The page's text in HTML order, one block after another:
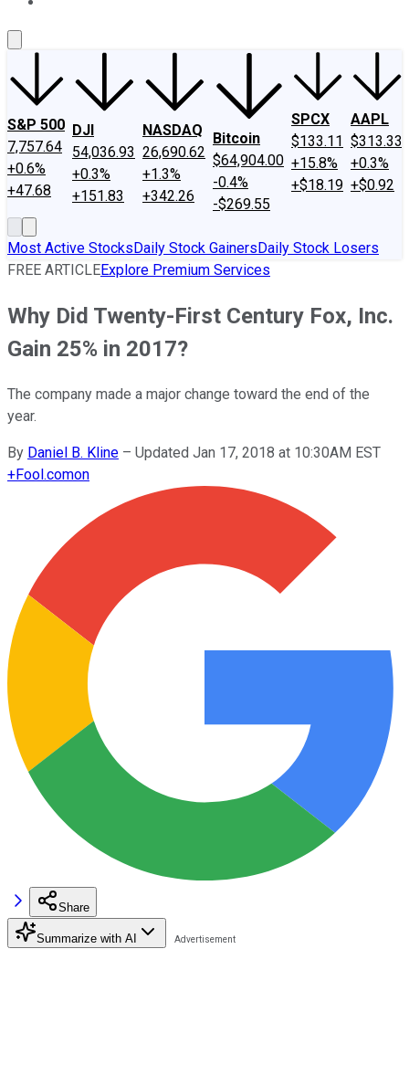
S&P 500
7,757.64
+0.6%
+47.68
DJI
54,036.93
+0.3%
+151.83
NASDAQ
26,690.62
+1.3%
+342.26
Bitcoin
$64,904.00
-0.4%
-$269.55
SPCX
$133.11
+15.8%
+$18.19
AAPL
$313.33
+0.3%
+$0.92
Most Active StocksDaily Stock GainersDaily Stock Losers
FREE ARTICLEExplore Premium Services
Why Did Twenty-First Century Fox, Inc.
Gain 25% in 2017?
The company made a major change toward the end of the
year.
By Daniel B. Kline – Updated Jan 17, 2018 at 10:30AM EST
+Fool.comon
Share
Summarize with AI